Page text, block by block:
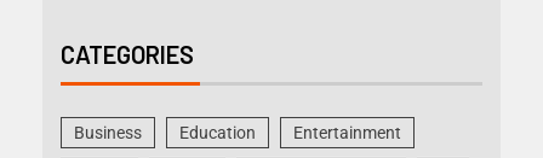
CATEGORIES
Business Education Entertainment